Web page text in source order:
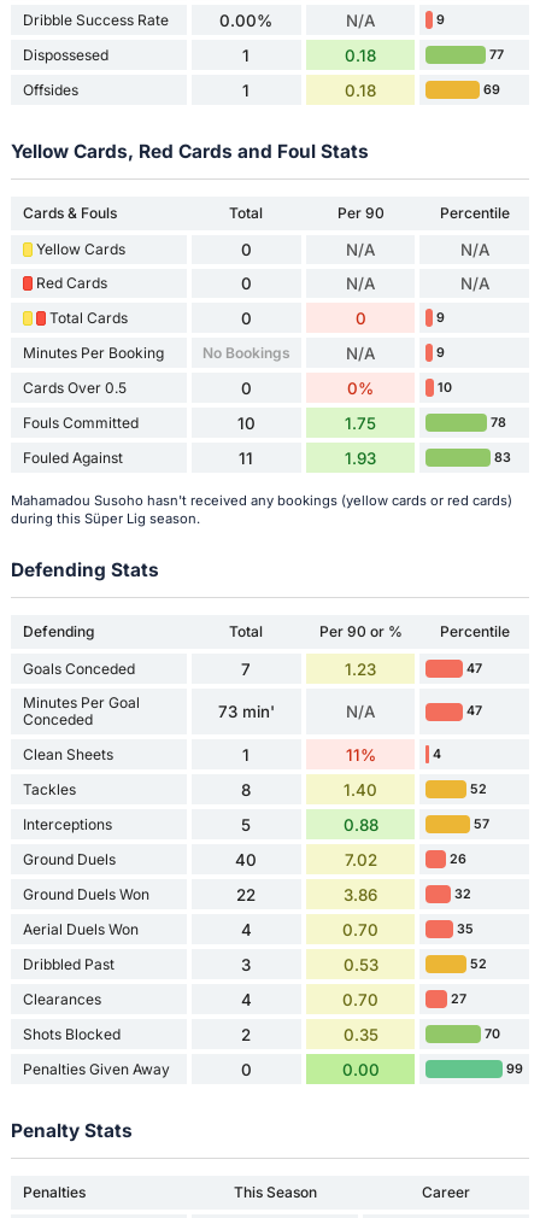
Dribble Success Rate 0.00% N/A 9
Dispossesed 1 0.18 77
Offsides 1 0.18 69
Yellow Cards, Red Cards and Foul Stats
Cards & Fouls Total Per 90
Percentile
Yellow Cards
0 N/A N/A
Red Cards 0 N/A N/A
Total Cards 0 0 9
Minutes Per Booking No Bookings N/A 9
Cards Over 0.5 0 0% 10
Fouls Committed 10 1.75 78
Fouled Against 11 1.93 83
Mahamadou Susoho hasn't received any bookings (yellow cards or red cards)
during this Süper Lig season.
Defending Stats
Defending Total Per 90 or % Percentile
Goals Conceded 7 1.23 47
Minutes Per Goal
Conceded
73 min' N/A 47
Clean Sheets 1 11% 4
Tackles 8 1.40 52
Interceptions 5 0.88 57
Ground Duels 40 7.02 26
Ground Duels Won 22 3.86 32
Aerial Duels Won 4 0.70 35
Dribbled Past 3 0.53 52
Clearances 4 0.70 27
Shots Blocked 2 0.35 70
Penalties Given Away 0 0.00 99
Penalty Stats
Penalties This Season
Career